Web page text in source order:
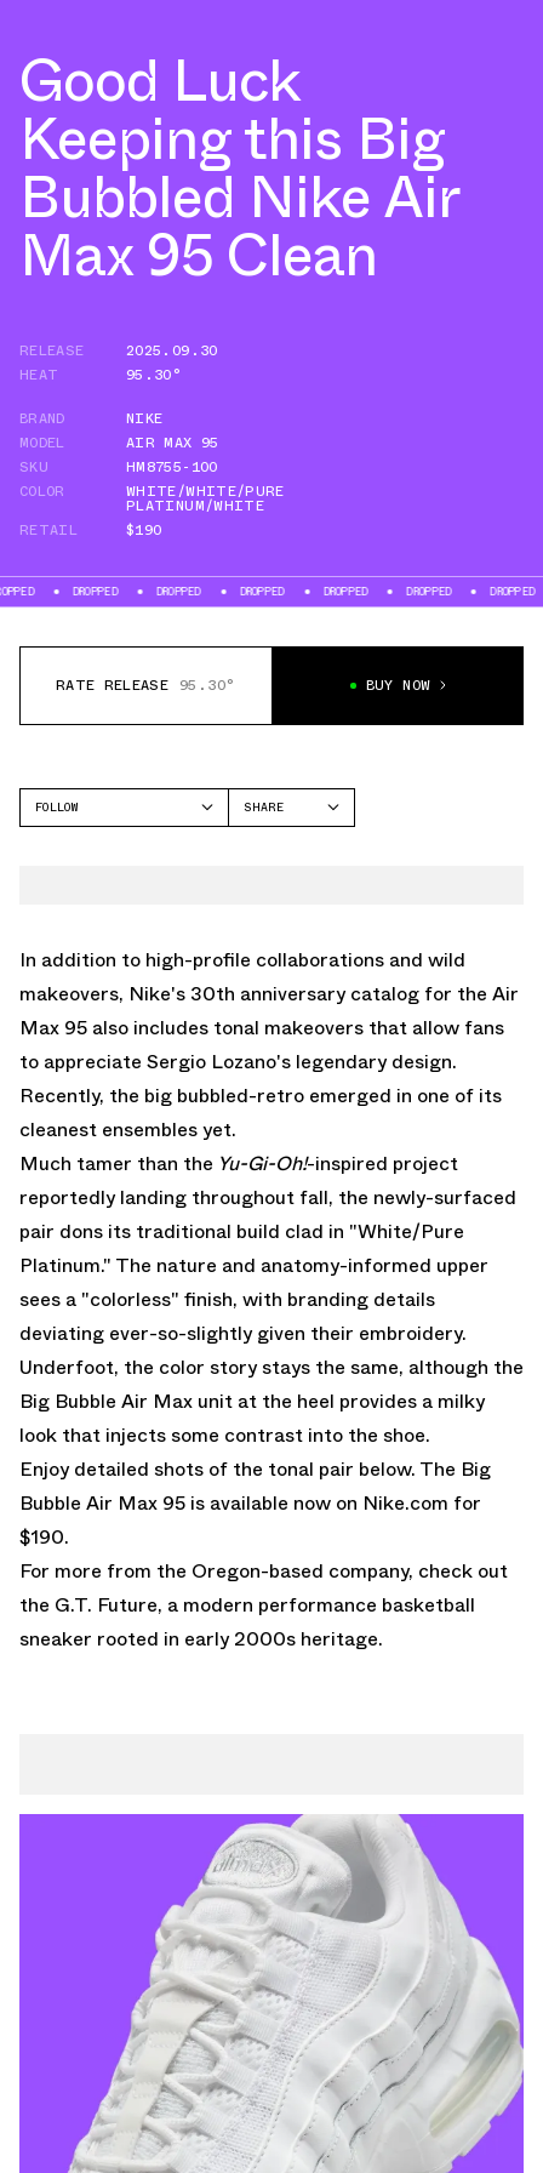
Good Luck
Keeping this Big
Bubbled Nike Air
Max 95 Clean
RELEASE
2025.09.30
HEAT
95.30°
BRAND
NIKE
MODEL
AIR MAX 95
SKU
HM8755-100
COLOR
WHITE/WHITE/PURE
PLATINUM/WHITE
RETAIL
$190
DROPPED DROPPED DROPPED DROPPED DROPPED DROPPED
RATE RELEASE 95.30° BUY NOW
FOLLOW
SHARE
In addition to high-profile collaborations and wild
makeovers, Nike's 30th anniversary catalog for the Air
Max 95 also includes tonal makeovers that allow fans
to appreciate Sergio Lozano's legendary design.
Recently, the big bubbled-retro emerged in one of its
cleanest ensembles yet.
Much tamer than the Yu-Gi-Oh!-inspired project
reportedly landing throughout fall, the newly-surfaced
pair dons its traditional build clad in "White/Pure
Platinum." The nature and anatomy-informed upper
sees a "colorless" finish, with branding details
deviating ever-so-slightly given their embroidery.
Underfoot, the color story stays the same, although the
Big Bubble Air Max unit at the heel provides a milky
look that injects some contrast into the shoe.
Enjoy detailed shots of the tonal pair below. The Big
Bubble Air Max 95 is available now on Nike.com for
$190.
For more from the Oregon-based company, check out
the G.T. Future, a modern performance basketball
sneaker rooted in early 2000s heritage.